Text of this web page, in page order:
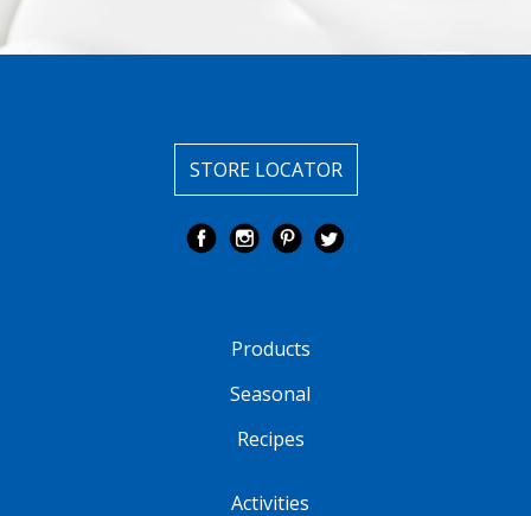
STORE LOCATOR
Products
Seasonal
Recipes
Activities